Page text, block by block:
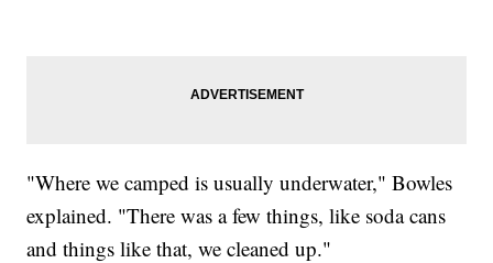
"Where we camped is usually underwater," Bowles
explained. "There was a few things, like soda cans
and things like that, we cleaned up."